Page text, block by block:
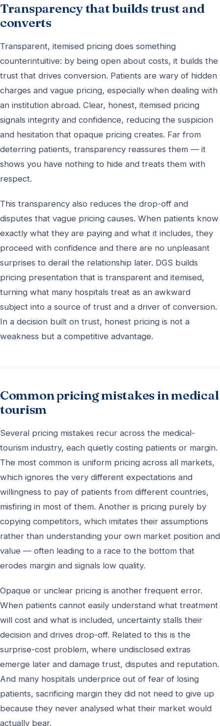
Transparency that builds trust and
converts
Transparent, itemised pricing does something
counterintuitive: by being open about costs, it builds the
trust that drives conversion. Patients are wary of hidden
charges and vague pricing, especially when dealing with
an institution abroad. Clear, honest, itemised pricing
signals integrity and confidence, reducing the suspicion
and hesitation that opaque pricing creates. Far from
deterring patients, transparency reassures them — it
shows you have nothing to hide and treats them with
respect.
This transparency also reduces the drop-off and
disputes that vague pricing causes. When patients know
exactly what they are paying and what it includes, they
proceed with confidence and there are no unpleasant
surprises to derail the relationship later. DGS builds
pricing presentation that is transparent and itemised,
turning what many hospitals treat as an awkward
subject into a source of trust and a driver of conversion.
In a decision built on trust, honest pricing is not a
weakness but a competitive advantage.
Common pricing mistakes in medical
tourism
Several pricing mistakes recur across the medical-
tourism industry, each quietly costing patients or margin.
The most common is uniform pricing across all markets,
which ignores the very different expectations and
willingness to pay of patients from different countries,
misfiring in most of them. Another is pricing purely by
copying competitors, which imitates their assumptions
rather than understanding your own market position and
value — often leading to a race to the bottom that
erodes margin and signals low quality.
Opaque or unclear pricing is another frequent error.
When patients cannot easily understand what treatment
will cost and what is included, uncertainty stalls their
decision and drives drop-off. Related to this is the
surprise-cost problem, where undisclosed extras
emerge later and damage trust, disputes and reputation.
And many hospitals underprice out of fear of losing
patients, sacrificing margin they did not need to give up
because they never analysed what their market would
actually bear.